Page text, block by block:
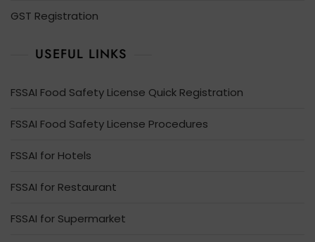
GST Registration
USEFUL LINKS
FSSAI Food Safety License Quick Registration
FSSAI Food Safety License Procedures
FSSAI for Hotels
FSSAI for Restaurant
FSSAI for Supermarket